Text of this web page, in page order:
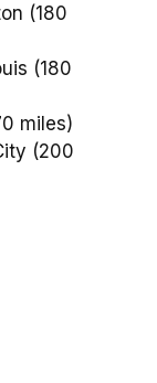
(180
(180
miles)
(200